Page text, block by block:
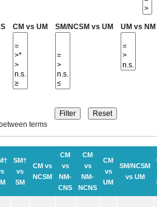
CM vs UM SM/NCSM vs UM UM vs NM
terms
SM†
vs
SM
CM vs
NCSM
CM
vs
NM-
CNS
CM
vs
NM-
NCNS
CM
vs
UM
SM/NCSM
vs UM